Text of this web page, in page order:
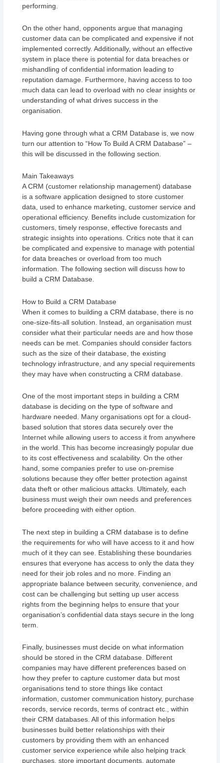
performing.
On the other hand, opponents argue that managing
customer data can be complicated and expensive if not
implemented correctly. Additionally, without an effective
system in place there is potential for data breaches or
mishandling of confidential information leading to
reputation damage. Furthermore, having access to too
much data can lead to overload with no clear insights or
understanding of what drives success in the
organisation.
Having gone through what a CRM Database is, we now
turn our attention to “How To Build A CRM Database” –
this will be discussed in the following section.
Main Takeaways
A CRM (customer relationship management) database
is a software application designed to store customer
data, used to enhance marketing, customer service and
operational efficiency. Benefits include customization for
customers, timely response, effective forecasts and
strategic insights into operations. Critics note that it can
be complicated and expensive to manage with potential
for data breaches or overload from too much
information. The following section will discuss how to
build a CRM Database.
How to Build a CRM Database
When it comes to building a CRM database, there is no
one-size-fits-all solution. Instead, an organisation must
consider what their particular needs are and how those
needs can be met. Companies should consider factors
such as the size of their database, the existing
technology infrastructure, and any special requirements
they may have when constructing a CRM database.
One of the most important steps in building a CRM
database is deciding on the type of software and
hardware needed. Many organisations opt for a cloud-
based solution that stores data securely over the
Internet while allowing users to access it from anywhere
in the world. This has become increasingly popular due
to its cost effectiveness and scalability. On the other
hand, some companies prefer to use on-premise
solutions because they offer better protection against
data theft or other malicious attacks. Ultimately, each
business must weigh their own needs and preferences
before proceeding with either option.
The next step in building a CRM database is to define
the requirements for who will have access to it and how
much of it they can see. Establishing these boundaries
ensures that everyone has access to only the data they
need for their job roles and no more. Finding an
appropriate balance between security, convenience, and
cost can be challenging but setting up user access
rights from the beginning helps to ensure that your
organisation’s confidential data stays secure in the long
term.
Finally, businesses must decide on what information
should be stored in the CRM database. Different
companies may have different preferences based on
how they prefer to capture customer data but most
organisations tend to store things like contact
information, customer communication history, purchase
records, service records, terms of contract etc., within
their CRM databases. All of this information helps
businesses build better relationships with their
customers by providing them with an enhanced
customer service experience while also helping track
purchases, store important documents, automate